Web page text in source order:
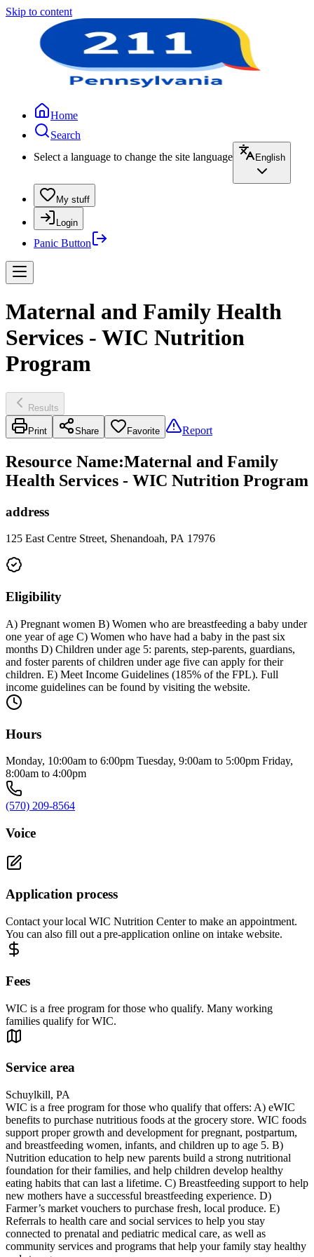
Skip to content
Home
Search
Select a language to change the site language
English
My stuff
Login
Panic Button
Maternal and Family Health
Services - WIC Nutrition
Program
Results
Print Share Favorite Report
Resource Name:Maternal and Family
Health Services - WIC Nutrition Program
address
125 East Centre Street, Shenandoah, PA 17976
Eligibility
A) Pregnant women B) Women who are breastfeeding a baby under
one year of age C) Women who have had a baby in the past six
months D) Children under age 5: parents, step-parents, guardians,
and foster parents of children under age five can apply for their
children. E) Meet Income Guidelines (185% of the FPL). Full
income guidelines can be found by visiting the website.
Hours
Monday, 10:00am to 6:00pm Tuesday, 9:00am to 5:00pm Friday,
8:00am to 4:00pm
(570) 209-8564
Voice
Application process
Contact your local WIC Nutrition Center to make an appointment.
You can also fill out a pre-application online on intake website.
Fees
WIC is a free program for those who qualify. Many working
families qualify for WIC.
Service area
Schuylkill, PA
WIC is a free program for those who qualify that offers: A) eWIC
benefits to purchase nutritious foods at the grocery store. WIC foods
support proper growth and development for pregnant, postpartum,
and breastfeeding women, infants, and children up to age 5. B)
Nutrition education to help new parents build a strong nutritional
foundation for their families, and help children develop healthy
eating habits that can last a lifetime. C) Breastfeeding support to help
new mothers have a successful breastfeeding experience. D)
Farmer’s market vouchers to purchase fresh, local produce. E)
Referrals to health care and social services to help you stay
connected to prenatal and pediatric medical care, as well as
community services and programs that help your family stay healthy